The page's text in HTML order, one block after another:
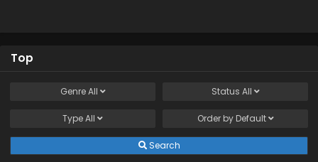
Top
GenreAll Status All
TypeAll Order by Default
Search